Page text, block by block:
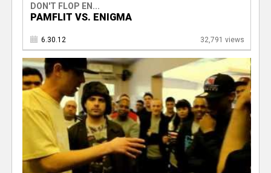
DON'T FLOP EN...
PAMFLIT VS. ENIGMA
6.30.12 32,791 views